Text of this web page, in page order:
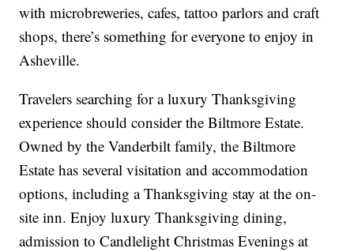
with microbreweries, cafes, tattoo parlors and craft
shops, there’s something for everyone to enjoy in
Asheville.
Travelers searching for a luxury Thanksgiving
experience should consider the Biltmore Estate.
Owned by the Vanderbilt family, the Biltmore
Estate has several visitation and accommodation
options, including a Thanksgiving stay at the on-
site inn. Enjoy luxury Thanksgiving dining,
admission to Candlelight Christmas Evenings at